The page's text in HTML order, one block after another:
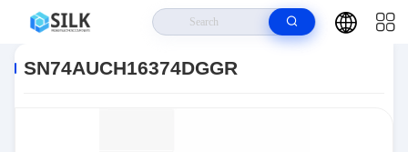
SN74AUCH16374DGGR